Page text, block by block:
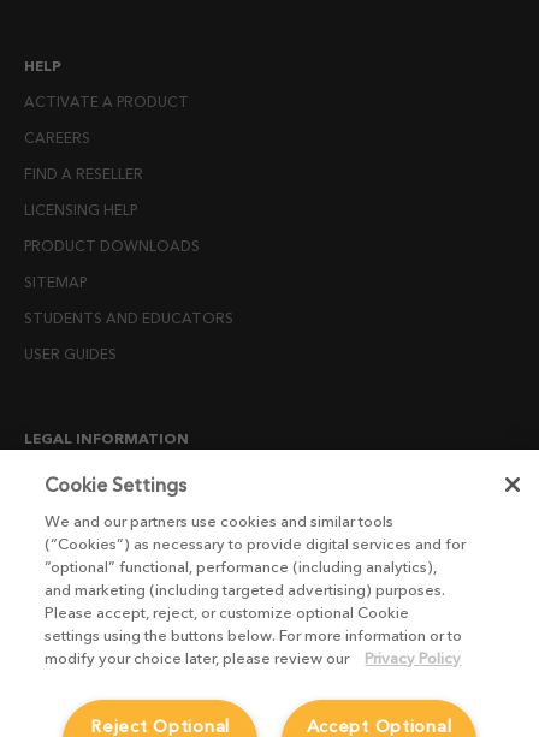
HELP
ACTIVATE A PRODUCT
CAREERS
FIND A RESELLER
LICENSING HELP
PRODUCT DOWNLOADS
SITEMAP
STUDENTS AND EDUCATORS
USER GUIDES
LEGAL INFORMATION
CANDIDATE PRIVACY NOTICE
END USER LICENSE AGREEMENTS
ENVIRONMENT POLICY
ESG MISSION STATEMENT
LICENSE COMPLIANCE
MODERN SLAVERY ACT STATEMENT
Cookie Settings
We and our partners use cookies and similar tools
(“Cookies”) as necessary to provide digital services and for
“optional” functional, performance (including analytics),
and marketing (including targeted advertising) purposes.
Please accept, reject, or customize optional Cookie
settings using the buttons below. For more information or to
modify your choice later, please review our
Privacy Policy
Accept Optional
Reject Optional